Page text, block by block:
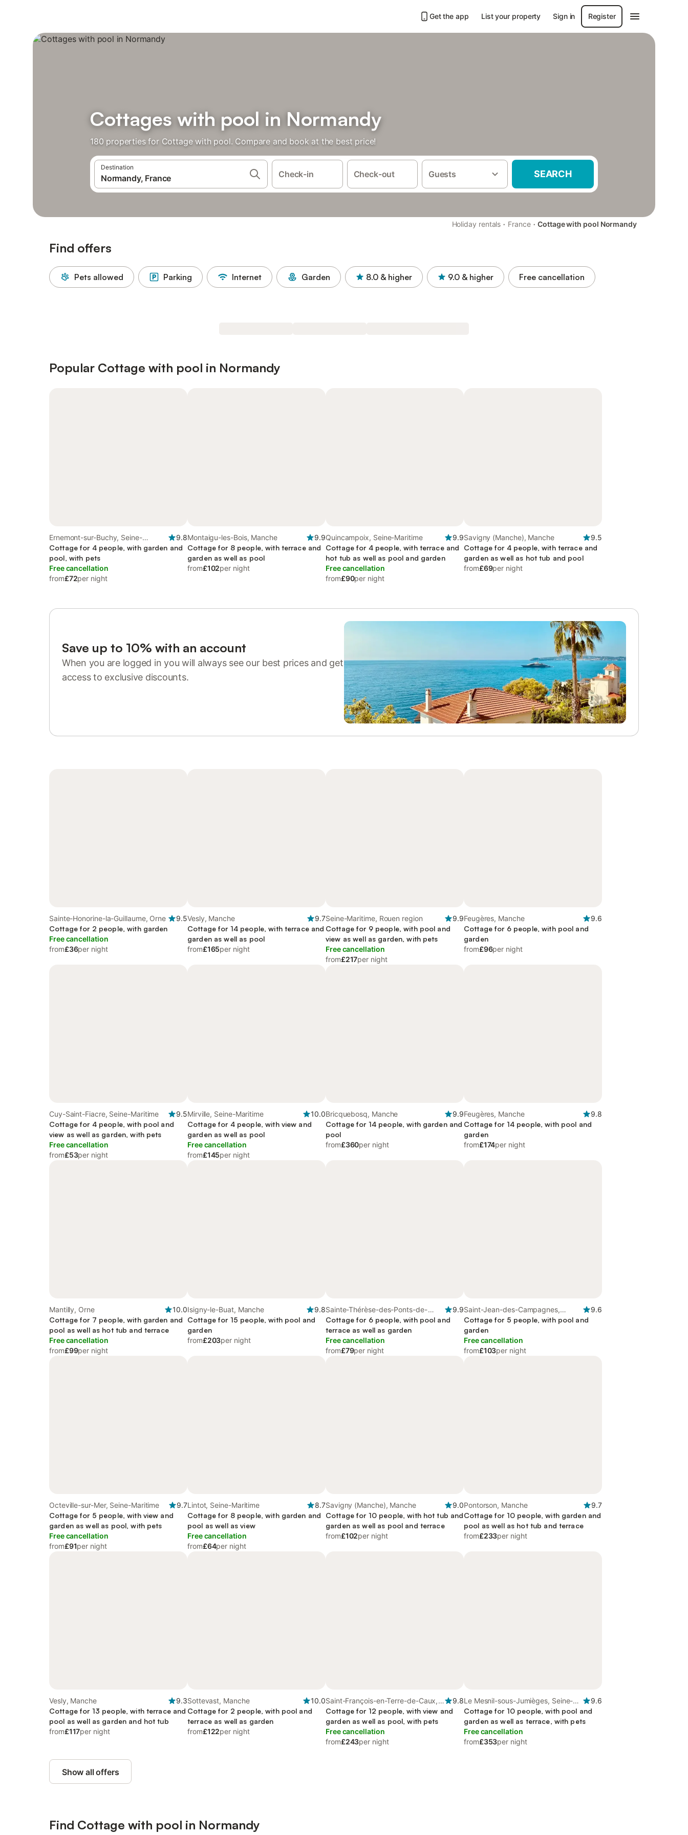
Get the app List your property Sign in Register
Cottages with pool in Normandy
180 properties for Cottage with pool. Compare and book at the best price!
Destination
Check-in Check-out Guests SEARCH
Holiday rentals · France · Cottage with pool Normandy
Find offers
Pets allowed Parking Internet Garden 8.0 & higher 9.0 & higher Free cancellation
Popular Cottage with pool in Normandy
Ernemont-sur-Buchy, Seine-
Maritime
9.8
Cottage for 4 people, with garden and
pool, with pets
Free cancellation
from£72per night
Montaigu-les-Bois, Manche
9.9
Cottage for 8 people, with terrace and
garden as well as pool
from£102per night
Quincampoix, Seine-Maritime
9.9
Cottage for 4 people, with terrace and
hot tub as well as pool and garden
Free cancellation
from£90per night
Savigny (Manche), Manche
9.5
Cottage for 4 people, with terrace and
garden as well as hot tub and pool
from£69per night
Save up to 10% with an account
When you are logged in you will always see our best prices and get
access to exclusive discounts.
Sainte-Honorine-la-Guillaume, Orne
9.5
Cottage for 2 people, with garden
Free cancellation
from£36per night
Vesly, Manche
9.7
Cottage for 14 people, with terrace and
garden as well as pool
from£165per night
Seine-Maritime, Rouen region
9.9
Cottage for 9 people, with pool and
view as well as garden, with pets
Free cancellation
from£217per night
Feugères, Manche
9.6
Cottage for 6 people, with pool and
garden
from£96per night
Cuy-Saint-Fiacre, Seine-Maritime
9.5
Cottage for 4 people, with pool and
view as well as garden, with pets
Free cancellation
from£53per night
Mirville, Seine-Maritime
10.0
Cottage for 4 people, with view and
garden as well as pool
Free cancellation
from£145per night
Bricquebosq, Manche
9.9
Cottage for 14 people, with garden and
pool
from£360per night
Feugères, Manche
9.8
Cottage for 14 people, with pool and
garden
from£174per night
Mantilly, Orne
10.0
Cottage for 7 people, with garden and
pool as well as hot tub and terrace
Free cancellation
from£99per night
Isigny-le-Buat, Manche
9.8
Cottage for 15 people, with pool and
garden
from£203per night
Sainte-Thérèse-des-Ponts-de-
Seine, Seine-Maritime
9.9
Cottage for 6 people, with pool and
terrace as well as garden
Free cancellation
from£79per night
Saint-Jean-des-Campagnes,
Seine-Maritime
9.6
Cottage for 5 people, with pool and
garden
Free cancellation
from£103per night
Octeville-sur-Mer, Seine-Maritime
9.7
Cottage for 5 people, with view and
garden as well as pool, with pets
Free cancellation
from£91per night
Lintot, Seine-Maritime
8.7
Cottage for 8 people, with garden and
pool as well as view
Free cancellation
from£64per night
Savigny (Manche), Manche
9.0
Cottage for 10 people, with hot tub and
garden as well as pool and terrace
from£102per night
Pontorson, Manche
9.7
Cottage for 10 people, with garden and
pool as well as hot tub and terrace
from£233per night
Vesly, Manche
9.3
Cottage for 13 people, with terrace and
pool as well as garden and hot tub
from£117per night
Sottevast, Manche
10.0
Cottage for 2 people, with pool and
terrace as well as garden
from£122per night
Saint-François-en-Terre-de-Caux,
Seine-Maritime
9.8
Cottage for 12 people, with view and
garden as well as pool, with pets
Free cancellation
from£243per night
Le Mesnil-sous-Jumièges, Seine-
Maritime
9.6
Cottage for 10 people, with pool and
garden as well as terrace, with pets
Free cancellation
from£353per night
Show all offers
Find Cottage with pool in Normandy